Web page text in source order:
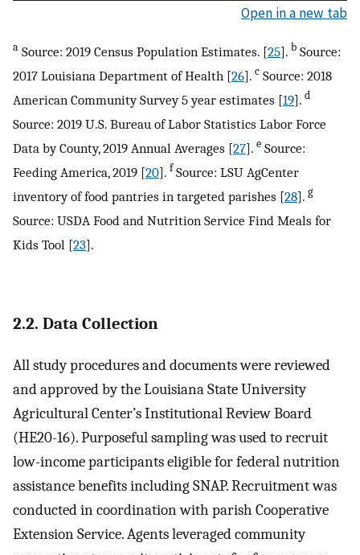
Open in a new tab
a Source: 2019 Census Population Estimates. [25]. b Source:
2017 Louisiana Department of Health [26]. c Source: 2018
American Community Survey 5 year estimates [19]. d
Source: 2019 U.S. Bureau of Labor Statistics Labor Force
Data by County, 2019 Annual Averages [27]. e Source:
Feeding America, 2019 [20]. f Source: LSU AgCenter
inventory of food pantries in targeted parishes [28]. g
Source: USDA Food and Nutrition Service Find Meals for
Kids Tool [23].
2.2. Data Collection
All study procedures and documents were reviewed
and approved by the Louisiana State University
Agricultural Center’s Institutional Review Board
(HE20-16). Purposeful sampling was used to recruit
low-income participants eligible for federal nutrition
assistance benefits including SNAP. Recruitment was
conducted in coordination with parish Cooperative
Extension Service. Agents leveraged community